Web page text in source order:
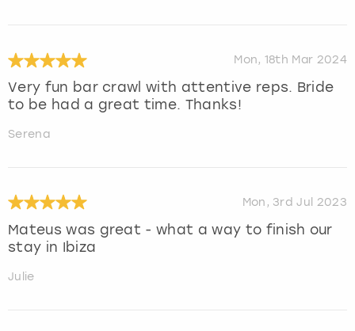
Mon, 18th Mar 2024
Very fun bar crawl with attentive reps. Bride
to be had a great time. Thanks!
Serena
Mon, 3rd Jul 2023
Mateus was great - what a way to finish our
stay in Ibiza
Julie